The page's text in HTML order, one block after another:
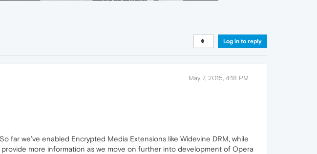
Log in to reply
May 7, 2015, 4:18 PM
far we’ve enabled Encrypted Media Extensions like Widevine DRM, while
more information as we move on further into development of Opera